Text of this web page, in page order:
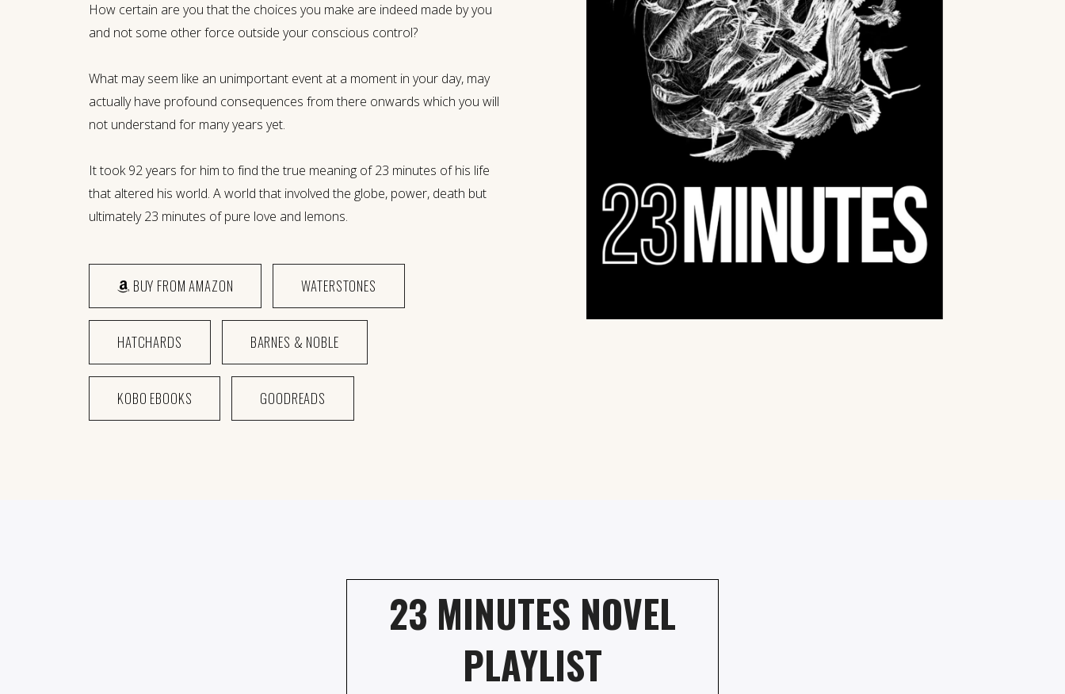
How certain are you that the choices you make are indeed made by you
and not some other force outside your conscious control?
What may seem like an unimportant event at a moment in your day, may
actually have profound consequences from there onwards which you will
not understand for many years yet.
It took 92 years for him to find the true meaning of 23 minutes of his life
that altered his world. A world that involved the globe, power, death but
ultimately 23 minutes of pure love and lemons.
BUY FROM AMAZON WATERSTONES
HATCHARDS BARNES & NOBLE
KOBO EBOOKS GOODREADS
23 MINUTES NOVEL
PLAYLIST